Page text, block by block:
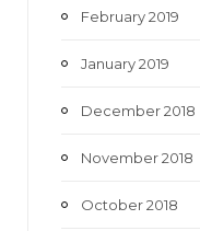
February 2019
January 2019
December 2018
November 2018
October 2018